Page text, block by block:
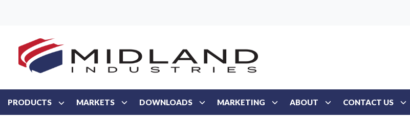
PRODUCTS MARKETS DOWNLOADS MARKETING ABOUT CONTACT US